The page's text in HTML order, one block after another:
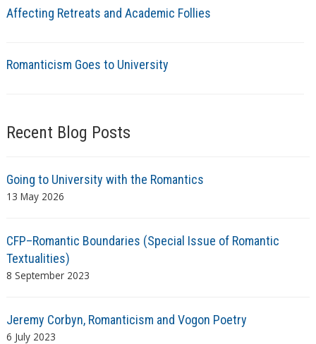
Affecting Retreats and Academic Follies
Romanticism Goes to University
Recent Blog Posts
Going to University with the Romantics
13 May 2026
CFP–Romantic Boundaries (Special Issue of Romantic
Textualities)
8 September 2023
Jeremy Corbyn, Romanticism and Vogon Poetry
6 July 2023